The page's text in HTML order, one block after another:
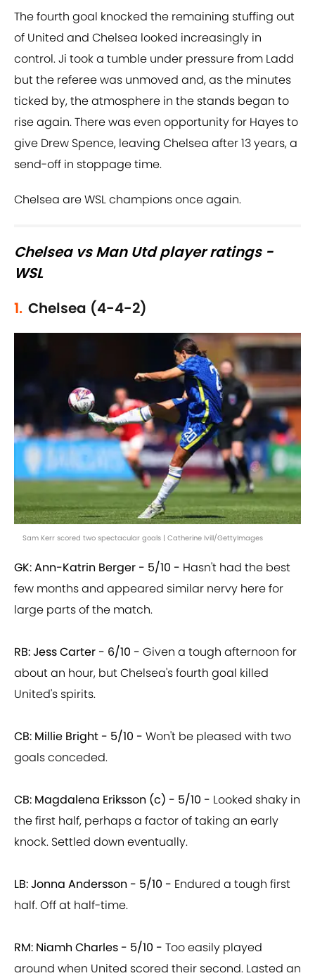
The fourth goal knocked the remaining stuffing out
of United and Chelsea looked increasingly in
control. Ji took a tumble under pressure from Ladd
but the referee was unmoved and, as the minutes
ticked by, the atmosphere in the stands began to
rise again. There was even opportunity for Hayes to
give Drew Spence, leaving Chelsea after 13 years, a
send-off in stoppage time.
Chelsea are WSL champions once again.
Chelsea vs Man Utd player ratings -
WSL
1. Chelsea (4-4-2)
Sam Kerr scored two spectacular goals | Catherine Ivill/GettyImages
GK: Ann-Katrin Berger - 5/10 - Hasn't had the best
few months and appeared similar nervy here for
large parts of the match.
RB: Jess Carter - 6/10 - Given a tough afternoon for
about an hour, but Chelsea's fourth goal killed
United's spirits.
CB: Millie Bright - 5/10 - Won't be pleased with two
goals conceded.
CB: Magdalena Eriksson (c) - 5/10 - Looked shaky in
the first half, perhaps a factor of taking an early
knock. Settled down eventually.
LB: Jonna Andersson - 5/10 - Endured a tough first
half. Off at half-time.
RM: Niamh Charles - 5/10 - Too easily played
around when United scored their second. Lasted an